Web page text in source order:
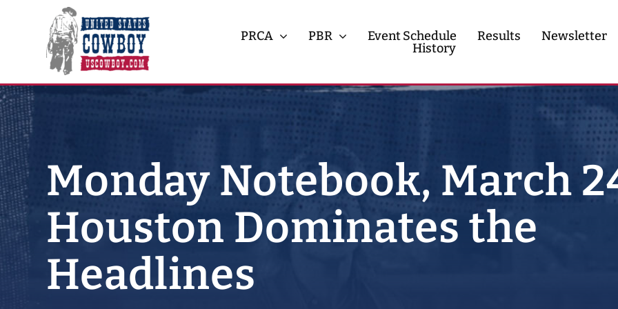
PRCA PBR Event Schedule Results
Newsletter
History
Monday Notebook, March
Houston Dominates the
Headlines